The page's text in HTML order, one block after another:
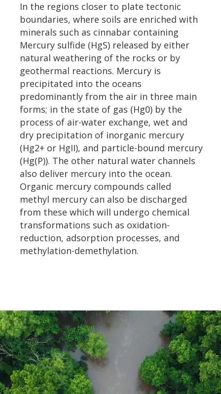
In the regions closer to plate tectonic
boundaries, where soils are enriched with
minerals such as cinnabar containing
Mercury sulfide (HgS) released by either
natural weathering of the rocks or by
geothermal reactions. Mercury is
precipitated into the oceans
predominantly from the air in three main
forms; in the state of gas (Hg0) by the
process of air-water exchange, wet and
dry precipitation of inorganic mercury
(Hg2+ or HgII), and particle-bound mercury
(Hg(P)). The other natural water channels
also deliver mercury into the ocean.
Organic mercury compounds called
methyl mercury can also be discharged
from these which will undergo chemical
transformations such as oxidation-
reduction, adsorption processes, and
methylation-demethylation.